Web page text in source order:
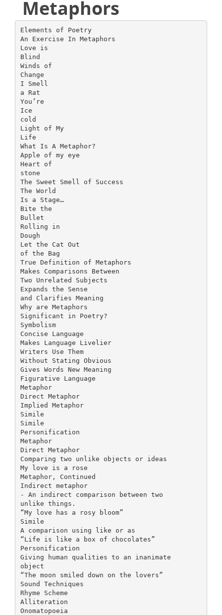
Metaphors
Elements of Poetry
An Exercise In Metaphors
Love is
Blind
Winds of
Change
I Smell
a Rat
You’re
Ice
cold
Light of My
Life
What Is A Metaphor?
Apple of my eye
Heart of
stone
The Sweet Smell of Success
The World
Is a Stage…
Bite the
Bullet
Rolling in
Dough
Let the Cat Out
of the Bag
True Definition of Metaphors
Makes Comparisons Between
Two Unrelated Subjects
Expands the Sense
and Clarifies Meaning
Why are Metaphors
Significant in Poetry?
Symbolism
Concise Language
Makes Language Livelier
Writers Use Them
Without Stating Obvious
Gives Words New Meaning
Figurative Language
Metaphor
Direct Metaphor
Implied Metaphor
Simile
Simile
Personification
Metaphor
Direct Metaphor
Comparing two unlike objects or ideas
My love is a rose
Metaphor, Continued
Indirect metaphor
- An indirect comparison between two
unlike things.
“My love has a rosy bloom”
Simile
A comparison using like or as
“Life is like a box of chocolates”
Personification
Giving human qualities to an inanimate
object
“The moon smiled down on the lovers”
Sound Techniques
Rhyme Scheme
Alliteration
Onomatopoeia